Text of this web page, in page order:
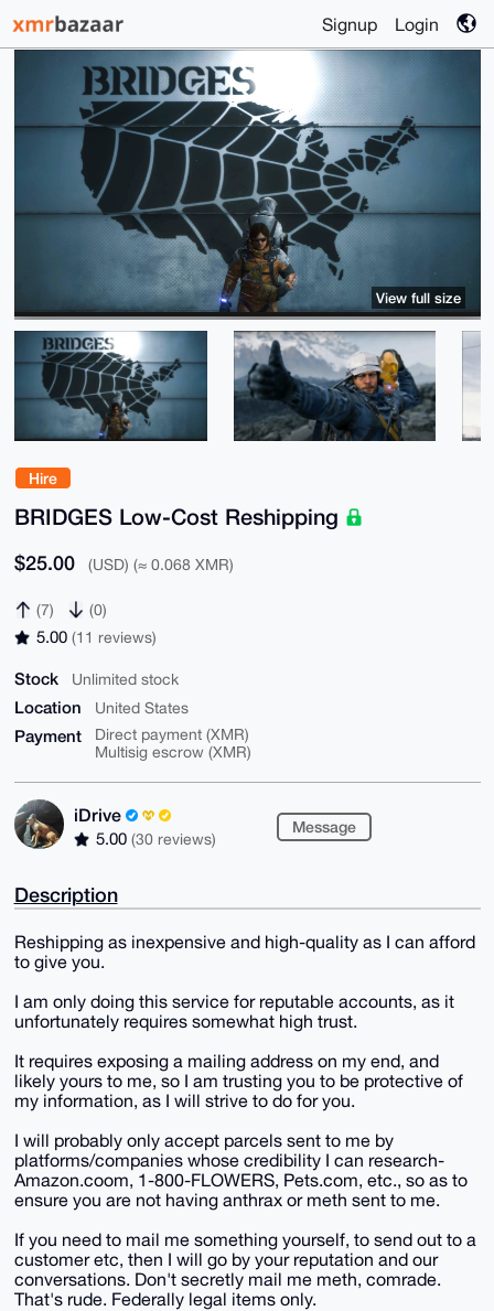
Signup Login
Hire
BRIDGES Low-Cost Reshipping
$25.00 (USD) (≈ 0.068 XMR)
(7) (0)
5.00 (11 reviews)
Stock Unlimited stock
Location United States
Payment
Direct payment (XMR)
Multisig escrow (XMR)
iDrive
5.00 (30 reviews)
Message
View full size
Description
Reshipping as inexpensive and high-quality as I can afford
to give you.
I am only doing this service for reputable accounts, as it
unfortunately requires somewhat high trust.
It requires exposing a mailing address on my end, and
likely yours to me, so I am trusting you to be protective of
my information, as I will strive to do for you.
I will probably only accept parcels sent to me by
platforms/companies whose credibility I can research-
Amazon.coom, 1-800-FLOWERS, Pets.com, etc., so as to
ensure you are not having anthrax or meth sent to me.
If you need to mail me something yourself, to send out to a
customer etc, then I will go by your reputation and our
conversations. Don't secretly mail me meth, comrade.
That's rude. Federally legal items only.